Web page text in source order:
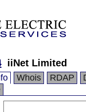
iiNet Limited
Whois RDAP